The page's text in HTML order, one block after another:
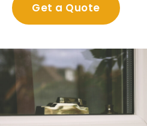
Get a Quote